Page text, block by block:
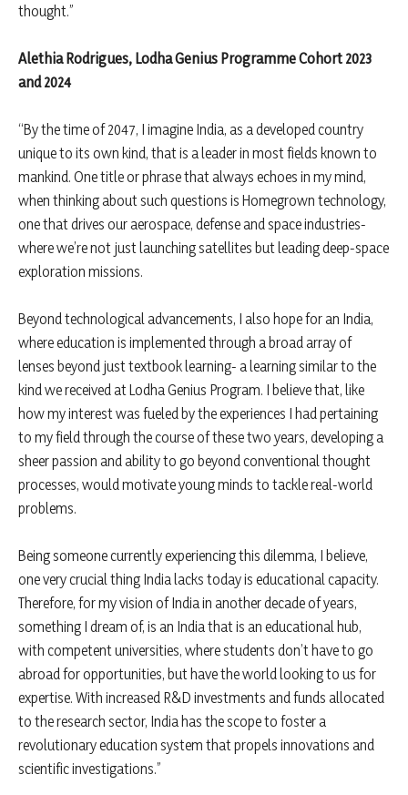
thought.”
Alethia Rodrigues, Lodha Genius Programme Cohort 2023
and 2024
“By the time of 2047, I imagine India, as a developed country
unique to its own kind, that is a leader in most fields known to
mankind. One title or phrase that always echoes in my mind,
when thinking about such questions is Homegrown technology,
one that drives our aerospace, defense and space industries-
where we’re not just launching satellites but leading deep-space
exploration missions.
Beyond technological advancements, I also hope for an India,
where education is implemented through a broad array of
lenses beyond just textbook learning- a learning similar to the
kind we received at Lodha Genius Program. I believe that, like
how my interest was fueled by the experiences I had pertaining
to my field through the course of these two years, developing a
sheer passion and ability to go beyond conventional thought
processes, would motivate young minds to tackle real-world
problems.
Being someone currently experiencing this dilemma, I believe,
one very crucial thing India lacks today is educational capacity.
Therefore, for my vision of India in another decade of years,
something I dream of, is an India that is an educational hub,
with competent universities, where students don’t have to go
abroad for opportunities, but have the world looking to us for
expertise. With increased R&D investments and funds allocated
to the research sector, India has the scope to foster a
revolutionary education system that propels innovations and
scientific investigations.”